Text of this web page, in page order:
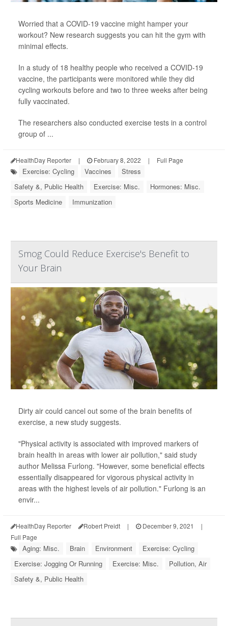
Worried that a COVID-19 vaccine might hamper your
workout? New research suggests you can hit the gym with
minimal effects.
In a study of 18 healthy people who received a COVID-19
vaccine, the participants were monitored while they did
cycling workouts before and two to three weeks after being
fully vaccinated.
The researchers also conducted exercise tests in a control
group of ...
HealthDay Reporter | February 8, 2022 | Full Page
Exercise: Cycling Vaccines
Stress
Safety &, Public Health
Exercise: Misc.
Hormones: Misc.
Sports Medicine
Immunization
Smog Could Reduce Exercise's Benefit to
Your Brain
Dirty air could cancel out some of the brain benefits of
exercise, a new study suggests.
"Physical activity is associated with improved markers of
brain health in areas with lower air pollution," said study
author Melissa Furlong. "However, some beneficial effects
essentially disappeared for vigorous physical activity in
areas with the highest levels of air pollution." Furlong is an
envir...
HealthDay Reporter Robert Preidt | December 9, 2021
|
Full Page
Aging: Misc. Brain Environment
Exercise: Cycling
Exercise: Jogging Or Running
Exercise: Misc.
Pollution, Air
Safety &, Public Health